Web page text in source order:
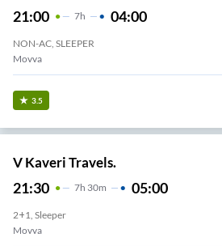
21:00 7H 04:00
NON-AC, SLEEPER
Movva
3.5
V Kaveri Travels.
21:30 7H 30m 05:00
2+1, Sleeper
Movva